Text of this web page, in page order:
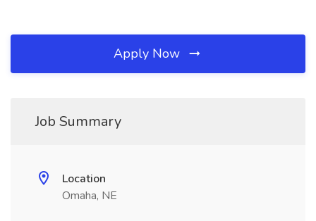
Apply Now
Job Summary
Location
Omaha, NE